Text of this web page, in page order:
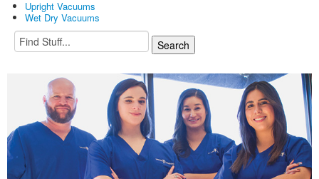
Upright Vacuums
Wet Dry Vacuums